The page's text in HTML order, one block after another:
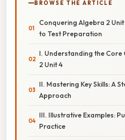
BROWSE THE ARTICLE
Conquering Algebra 2
to Test Preparation
I. Understanding the
2 Unit 4
II. Mastering Key Skills: A
Approach
III. Illustrative Examples:
Practice